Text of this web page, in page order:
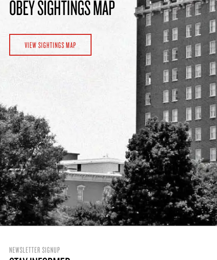
OBEY SIGHTINGS MAP
VIEW SIGHTINGS MAP
NEWSLETTER SIGNUP